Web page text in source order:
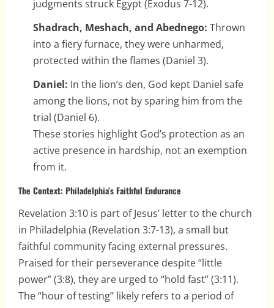
judgments struck Egypt (Exodus 7-12).
Shadrach, Meshach, and Abednego: Thrown
into a fiery furnace, they were unharmed,
protected within the flames (Daniel 3).
Daniel: In the lion’s den, God kept Daniel safe
among the lions, not by sparing him from the
trial (Daniel 6).
These stories highlight God’s protection as an
active presence in hardship, not an exemption
from it.
The Context: Philadelphia’s Faithful Endurance
Revelation 3:10 is part of Jesus’ letter to the church
in Philadelphia (Revelation 3:7-13), a small but
faithful community facing external pressures.
Praised for their perseverance despite “little
power” (3:8), they are urged to “hold fast” (3:11).
The “hour of testing” likely refers to a period of